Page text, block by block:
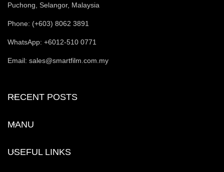
Puchong, Selangor, Malaysia
Phone: (+603) 8062 3891
WhatsApp: +6012-510 0771
Email: sales@smartfilm.com.my
RECENT POSTS
MANU
USEFUL LINKS